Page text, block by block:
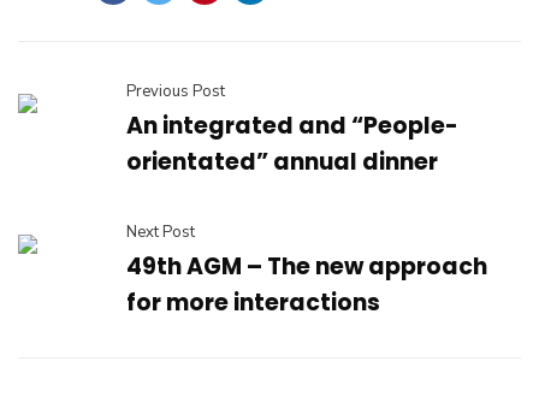
Previous Post
An integrated and “People-
orientated” annual dinner
Next Post
49th AGM – The new approach
for more interactions